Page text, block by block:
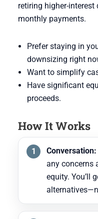
retiring higher-
monthly payments.
Prefer staying in
downsizing right
Want to simplify
Have significant
proceeds.
How It Works
Conversation:
any concerns
equity. You’ll